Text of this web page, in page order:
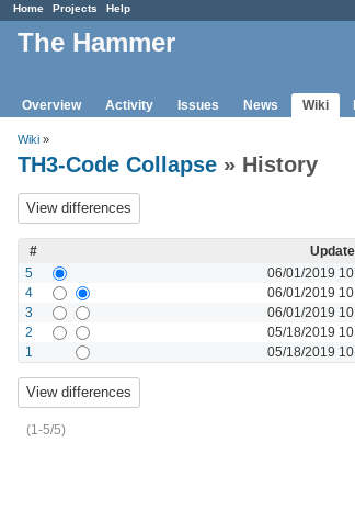
Home Projects Help
The Hammer
Overview Activity Issues News Wiki
Wiki »
TH3-Code Collapse » History
#
5
06/01/2019
4 06/01/2019
3 06/01/2019
2 05/18/2019
1 05/18/2019
(1-5/5)